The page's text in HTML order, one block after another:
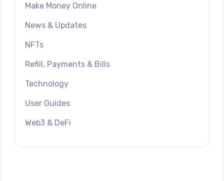
Make Money Online
News & Updates
NFTs
Refill, Payments & Bills
Technology
User Guides
Web3 & DeFi